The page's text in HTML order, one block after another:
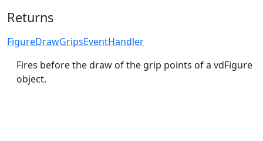
Returns
FigureDrawGripsEventHandler
Fires before the draw of the grip points of a vdFigure
object.